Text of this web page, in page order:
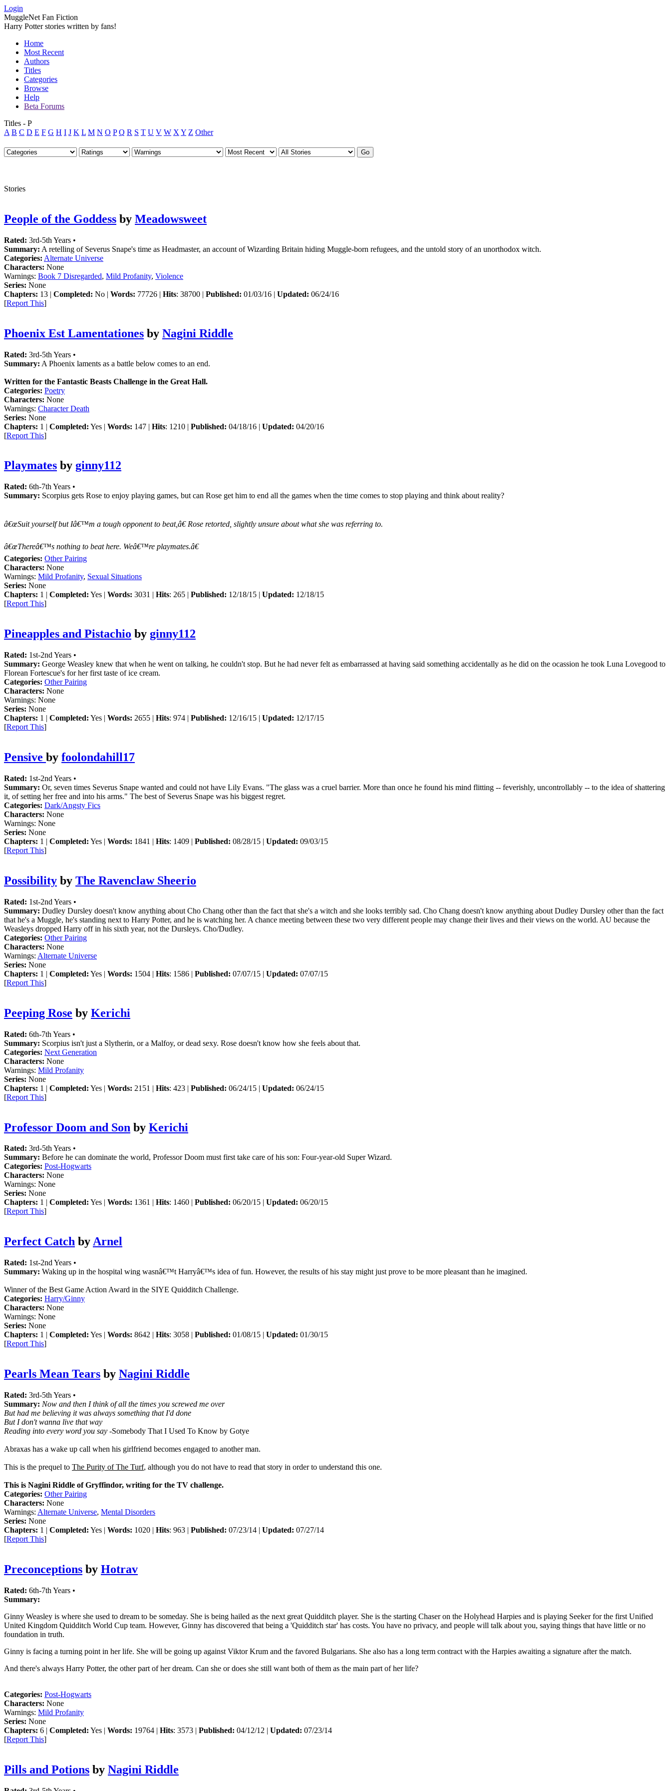
Login
MuggleNet Fan Fiction
Harry Potter stories written by fans!
Home
Most Recent
Authors
Titles
Categories
Browse
Help
Beta Forums
Titles - P
A B C D E F G H I J K L M N O P Q R S T U V W X Y Z Other
Stories
People of the Goddess by Meadowsweet
Rated: 3rd-5th Years •
Summary: A retelling of Severus Snape's time as Headmaster, an account of Wizarding Britain hiding Muggle-born refugees, and the untold story of an unorthodox witch.
Categories: Alternate Universe
Characters: None
Warnings: Book 7 Disregarded, Mild Profanity, Violence
Series: None
Chapters: 13 | Completed: No | Words: 77726 | Hits: 38700 | Published: 01/03/16 | Updated: 06/24/16
[Report This]
Phoenix Est Lamentationes by Nagini Riddle
Rated: 3rd-5th Years •
Summary: A Phoenix laments as a battle below comes to an end.
Written for the Fantastic Beasts Challenge in the Great Hall.
Categories: Poetry
Characters: None
Warnings: Character Death
Series: None
Chapters: 1 | Completed: Yes | Words: 147 | Hits: 1210 | Published: 04/18/16 | Updated: 04/20/16
[Report This]
Playmates by ginny112
Rated: 6th-7th Years •
Summary: Scorpius gets Rose to enjoy playing games, but can Rose get him to end all the games when the time comes to stop playing and think about reality?
â€œSuit yourself but Iâ€™m a tough opponent to beat,â€ Rose retorted, slightly unsure about what she was referring to.
â€œThereâ€™s nothing to beat here. Weâ€™re playmates.â€
Categories: Other Pairing
Characters: None
Warnings: Mild Profanity, Sexual Situations
Series: None
Chapters: 1 | Completed: Yes | Words: 3031 | Hits: 265 | Published: 12/18/15 | Updated: 12/18/15
[Report This]
Pineapples and Pistachio by ginny112
Rated: 1st-2nd Years •
Summary: George Weasley knew that when he went on talking, he couldn't stop. But he had never felt as embarrassed at having said something accidentally as he did on the ocassion he took Luna Lovegood to
Florean Fortescue's for her first taste of ice cream.
Categories: Other Pairing
Characters: None
Warnings: None
Series: None
Chapters: 1 | Completed: Yes | Words: 2655 | Hits: 974 | Published: 12/16/15 | Updated: 12/17/15
[Report This]
Pensive by foolondahill17
Rated: 1st-2nd Years •
Summary: Or, seven times Severus Snape wanted and could not have Lily Evans. "The glass was a cruel barrier. More than once he found his mind flitting -- feverishly, uncontrollably -- to the idea of shattering
it, of setting her free and into his arms." The best of Severus Snape was his biggest regret.
Categories: Dark/Angsty Fics
Characters: None
Warnings: None
Series: None
Chapters: 1 | Completed: Yes | Words: 1841 | Hits: 1409 | Published: 08/28/15 | Updated: 09/03/15
[Report This]
Possibility by The Ravenclaw Sheerio
Rated: 1st-2nd Years •
Summary: Dudley Dursley doesn't know anything about Cho Chang other than the fact that she's a witch and she looks terribly sad. Cho Chang doesn't know anything about Dudley Dursley other than the fact
that he's a Muggle, he's standing next to Harry Potter, and he is watching her. A chance meeting between these two very different people may change their lives and their views on the world. AU because the
Weasleys dropped Harry off in his sixth year, not the Dursleys. Cho/Dudley.
Categories: Other Pairing
Characters: None
Warnings: Alternate Universe
Series: None
Chapters: 1 | Completed: Yes | Words: 1504 | Hits: 1586 | Published: 07/07/15 | Updated: 07/07/15
[Report This]
Peeping Rose by Kerichi
Rated: 6th-7th Years •
Summary: Scorpius isn't just a Slytherin, or a Malfoy, or dead sexy. Rose doesn't know how she feels about that.
Categories: Next Generation
Characters: None
Warnings: Mild Profanity
Series: None
Chapters: 1 | Completed: Yes | Words: 2151 | Hits: 423 | Published: 06/24/15 | Updated: 06/24/15
[Report This]
Professor Doom and Son by Kerichi
Rated: 3rd-5th Years •
Summary: Before he can dominate the world, Professor Doom must first take care of his son: Four-year-old Super Wizard.
Categories: Post-Hogwarts
Characters: None
Warnings: None
Series: None
Chapters: 1 | Completed: Yes | Words: 1361 | Hits: 1460 | Published: 06/20/15 | Updated: 06/20/15
[Report This]
Perfect Catch byArnel
Rated: 1st-2nd Years •
Summary: Waking up in the hospital wing wasnâ€™t Harryâ€™s idea of fun. However, the results of his stay might just prove to be more pleasant than he imagined.
Winner of the Best Game Action Award in the SIYE Quidditch Challenge.
Categories: Harry/Ginny
Characters: None
Warnings: None
Series: None
Chapters: 1 | Completed: Yes | Words: 8642 | Hits: 3058 | Published: 01/08/15 | Updated: 01/30/15
[Report This]
Pearls Mean Tears by Nagini Riddle
Rated: 3rd-5th Years •
Summary: Now and then I think of all the times you screwed me over
But had me believing it was always something that I'd done
But I don't wanna live that way
Reading into every word you say -Somebody That I Used To Know by Gotye
Abraxas has a wake up call when his girlfriend becomes engaged to another man.
This is the prequel to The Purity of The Turf, although you do not have to read that story in order to understand this one.
This is Nagini Riddle of Gryffindor, writing for the TV challenge.
Categories: Other Pairing
Characters: None
Warnings: Alternate Universe, Mental Disorders
Series: None
Chapters: 1 | Completed: Yes | Words: 1020 | Hits: 963 | Published: 07/23/14 | Updated: 07/27/14
[Report This]
Preconceptions by Hotrav
Rated: 6th-7th Years •
Summary:
Ginny Weasley is where she used to dream to be someday. She is being hailed as the next great Quidditch player. She is the starting Chaser on the Holyhead Harpies and is playing Seeker for the first Unified
United Kingdom Quidditch World Cup team. However, Ginny has discovered that being a 'Quidditch star' has costs. You have no privacy, and people will talk about you, saying things that have little or no
foundation in truth.
Ginny is facing a turning point in her life. She will be going up against Viktor Krum and the favored Bulgarians. She also has a long term contract with the Harpies awaiting a signature after the match.
And there's always Harry Potter, the other part of her dream. Can she or does she still want both of them as the main part of her life?
Categories: Post-Hogwarts
Characters: None
Warnings: Mild Profanity
Series: None
Chapters: 6 | Completed: Yes | Words: 19764 | Hits: 3573 | Published: 04/12/12 | Updated: 07/23/14
[Report This]
Pills and Potions by Nagini Riddle